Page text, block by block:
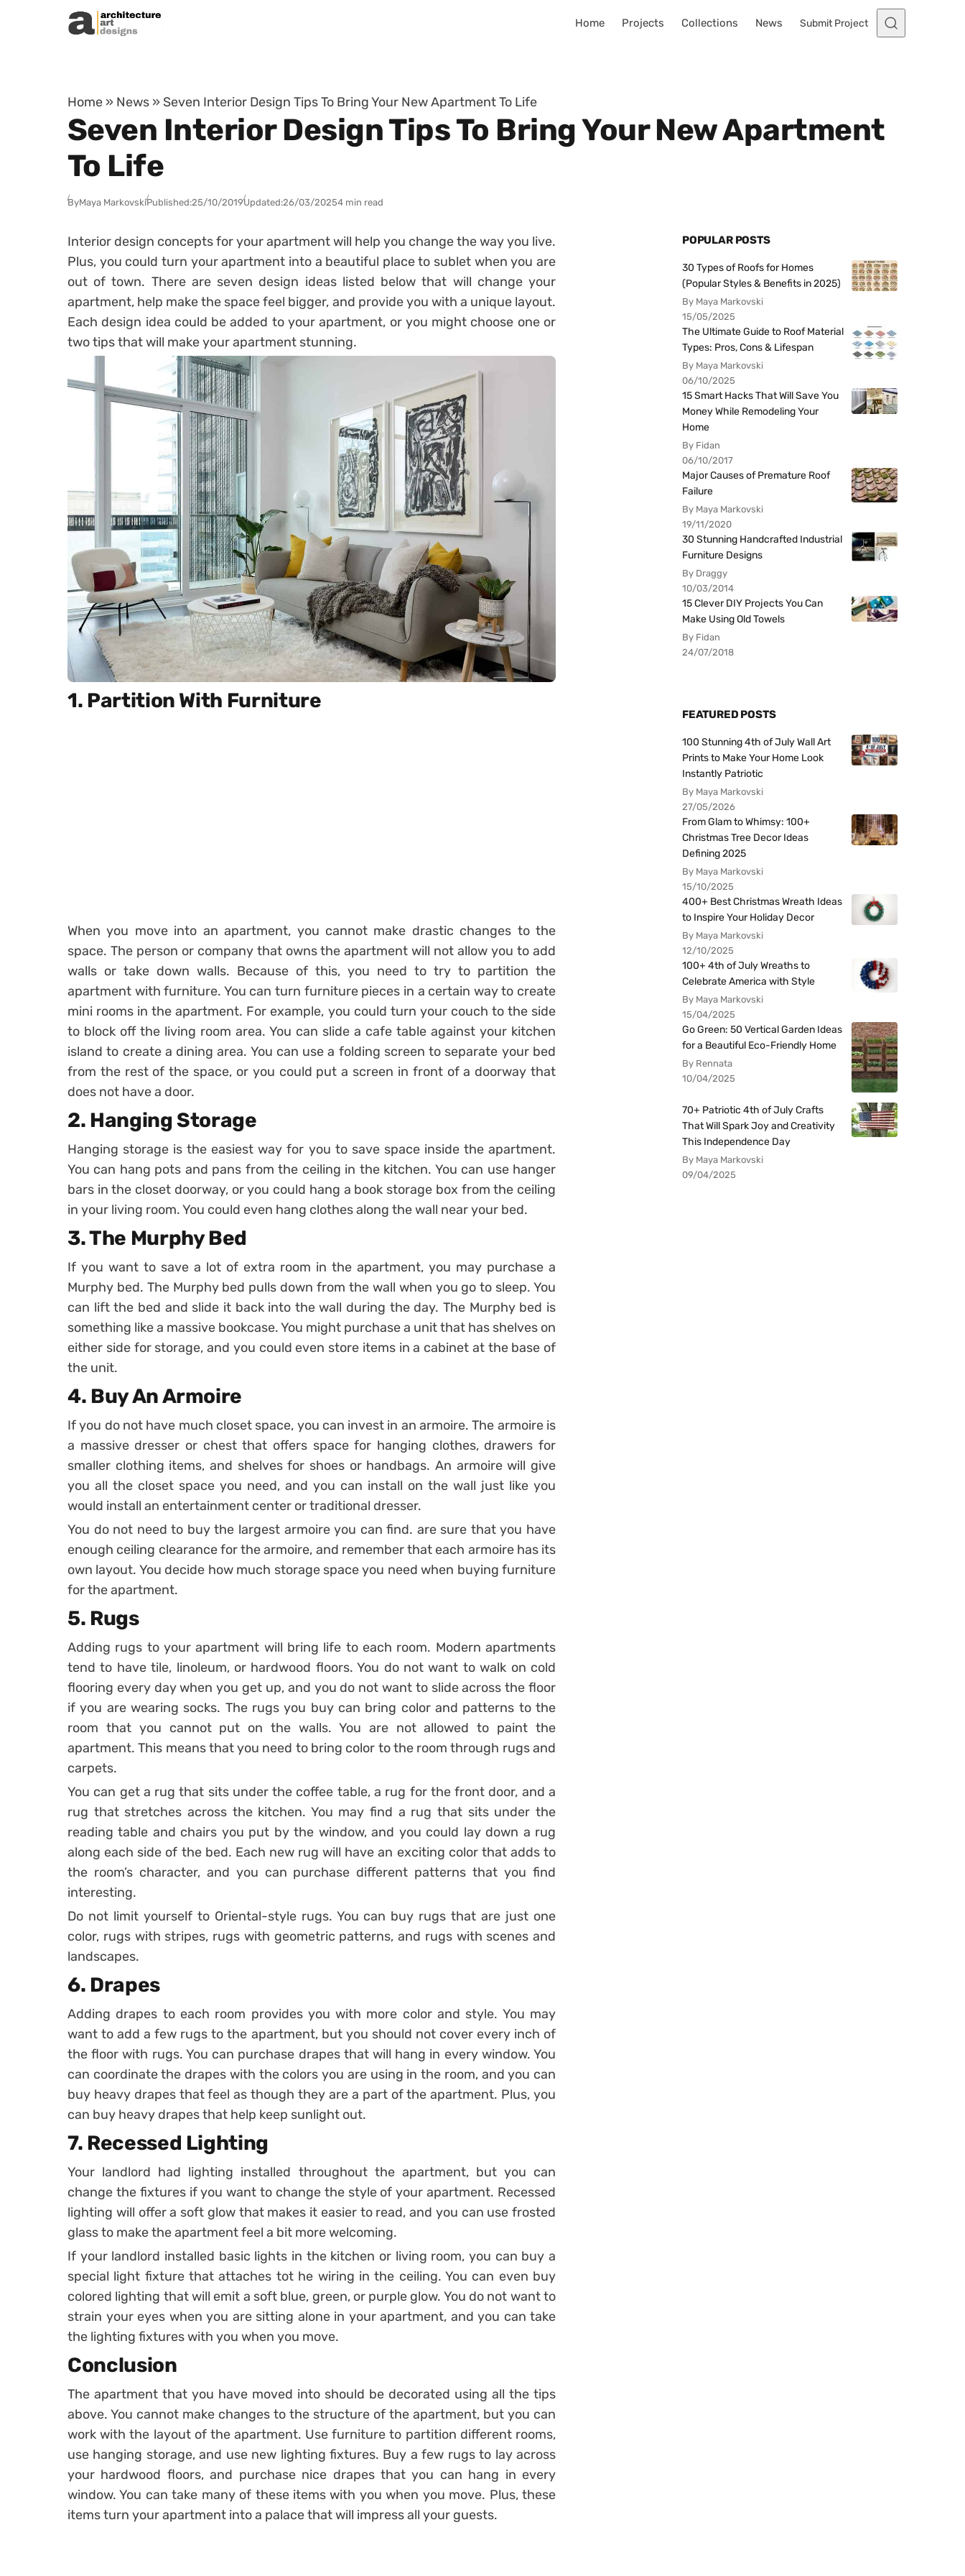
Skip to content
Home Projects Collections News Submit Project
Home » News » Seven Interior Design Tips To Bring Your New Apartment To Life
Seven Interior Design Tips To Bring Your New Apartment
To Life
ByMaya MarkovskiPublished:25/10/2019Updated:26/03/20254 min read
Interior design concepts for your apartment will help you change the way you live.
Plus, you could turn your apartment into a beautiful place to sublet when you are
out of town. There are seven design ideas listed below that will change your
apartment, help make the space feel bigger, and provide you with a unique layout.
Each design idea could be added to your apartment, or you might choose one or
two tips that will make your apartment stunning.
1. Partition With Furniture
When you move into an apartment, you cannot make drastic changes to the
space. The person or company that owns the apartment will not allow you to add
walls or take down walls. Because of this, you need to try to partition the
apartment with furniture. You can turn furniture pieces in a certain way to create
mini rooms in the apartment. For example, you could turn your couch to the side
to block off the living room area. You can slide a cafe table against your kitchen
island to create a dining area. You can use a folding screen to separate your bed
from the rest of the space, or you could put a screen in front of a doorway that
does not have a door.
2. Hanging Storage
Hanging storage is the easiest way for you to save space inside the apartment.
You can hang pots and pans from the ceiling in the kitchen. You can use hanger
bars in the closet doorway, or you could hang a book storage box from the ceiling
in your living room. You could even hang clothes along the wall near your bed.
3. The Murphy Bed
If you want to save a lot of extra room in the apartment, you may purchase a
Murphy bed. The Murphy bed pulls down from the wall when you go to sleep. You
can lift the bed and slide it back into the wall during the day. The Murphy bed is
something like a massive bookcase. You might purchase a unit that has shelves on
either side for storage, and you could even store items in a cabinet at the base of
the unit.
4. Buy An Armoire
If you do not have much closet space, you can invest in an armoire. The armoire is
a massive dresser or chest that offers space for hanging clothes, drawers for
smaller clothing items, and shelves for shoes or handbags. An armoire will give
you all the closet space you need, and you can install on the wall just like you
would install an entertainment center or traditional dresser.
You do not need to buy the largest armoire you can find. are sure that you have
enough ceiling clearance for the armoire, and remember that each armoire has its
own layout. You decide how much storage space you need when buying furniture
for the apartment.
5. Rugs
Adding rugs to your apartment will bring life to each room. Modern apartments
tend to have tile, linoleum, or hardwood floors. You do not want to walk on cold
flooring every day when you get up, and you do not want to slide across the floor
if you are wearing socks. The rugs you buy can bring color and patterns to the
room that you cannot put on the walls. You are not allowed to paint the
apartment. This means that you need to bring color to the room through rugs and
carpets.
You can get a rug that sits under the coffee table, a rug for the front door, and a
rug that stretches across the kitchen. You may find a rug that sits under the
reading table and chairs you put by the window, and you could lay down a rug
along each side of the bed. Each new rug will have an exciting color that adds to
the room’s character, and you can purchase different patterns that you find
interesting.
Do not limit yourself to Oriental-style rugs. You can buy rugs that are just one
color, rugs with stripes, rugs with geometric patterns, and rugs with scenes and
landscapes.
6. Drapes
Adding drapes to each room provides you with more color and style. You may
want to add a few rugs to the apartment, but you should not cover every inch of
the floor with rugs. You can purchase drapes that will hang in every window. You
can coordinate the drapes with the colors you are using in the room, and you can
buy heavy drapes that feel as though they are a part of the apartment. Plus, you
can buy heavy drapes that help keep sunlight out.
7. Recessed Lighting
Your landlord had lighting installed throughout the apartment, but you can
change the fixtures if you want to change the style of your apartment. Recessed
lighting will offer a soft glow that makes it easier to read, and you can use frosted
glass to make the apartment feel a bit more welcoming.
If your landlord installed basic lights in the kitchen or living room, you can buy a
special light fixture that attaches tot he wiring in the ceiling. You can even buy
colored lighting that will emit a soft blue, green, or purple glow. You do not want to
strain your eyes when you are sitting alone in your apartment, and you can take
the lighting fixtures with you when you move.
Conclusion
The apartment that you have moved into should be decorated using all the tips
above. You cannot make changes to the structure of the apartment, but you can
work with the layout of the apartment. Use furniture to partition different rooms,
use hanging storage, and use new lighting fixtures. Buy a few rugs to lay across
your hardwood floors, and purchase nice drapes that you can hang in every
window. You can take many of these items with you when you move. Plus, these
items turn your apartment into a palace that will impress all your guests.
POPULAR POSTS
30 Types of Roofs for Homes
(Popular Styles & Benefits in 2025)
By Maya Markovski
15/05/2025
The Ultimate Guide to Roof Material
Types: Pros, Cons & Lifespan
By Maya Markovski
06/10/2025
15 Smart Hacks That Will Save You
Money While Remodeling Your
Home
By Fidan
06/10/2017
Major Causes of Premature Roof
Failure
By Maya Markovski
19/11/2020
30 Stunning Handcrafted Industrial
Furniture Designs
By Draggy
10/03/2014
15 Clever DIY Projects You Can
Make Using Old Towels
By Fidan
24/07/2018
FEATURED POSTS
100 Stunning 4th of July Wall Art
Prints to Make Your Home Look
Instantly Patriotic
By Maya Markovski
27/05/2026
From Glam to Whimsy: 100+
Christmas Tree Decor Ideas
Defining 2025
By Maya Markovski
15/10/2025
400+ Best Christmas Wreath Ideas
to Inspire Your Holiday Decor
By Maya Markovski
12/10/2025
100+ 4th of July Wreaths to
Celebrate America with Style
By Maya Markovski
15/04/2025
Go Green: 50 Vertical Garden Ideas
for a Beautiful Eco-Friendly Home
By Rennata
10/04/2025
70+ Patriotic 4th of July Crafts
That Will Spark Joy and Creativity
This Independence Day
By Maya Markovski
09/04/2025